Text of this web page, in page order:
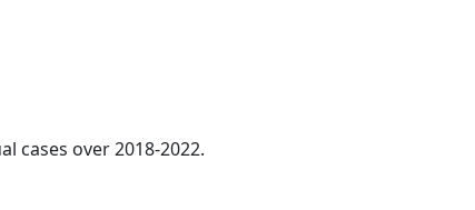
cases over 2018-2022.